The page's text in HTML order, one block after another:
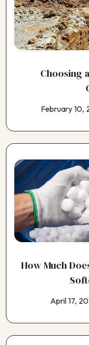
Choosing
February 10,
How Much
April 17,